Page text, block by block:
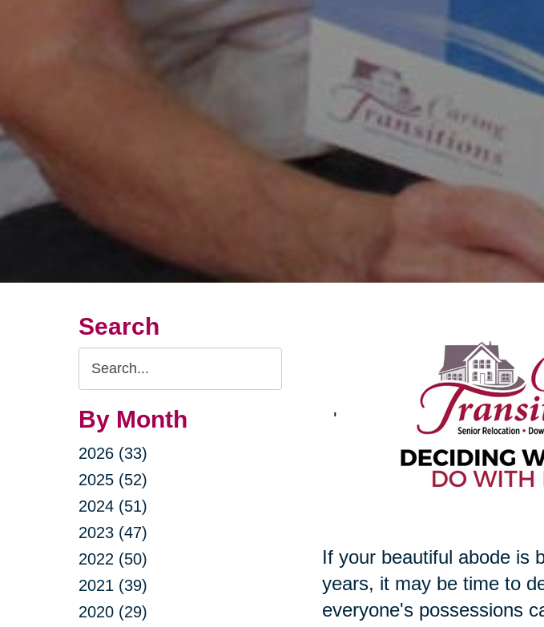
Search
Search
Query
By Month
2026 (33)
2025 (52)
2024 (51)
2023 (47)
2022 (50)
2021 (39)
2020 (29)
'
If your beautiful abode is
years, it may be time to
everyone's possessions